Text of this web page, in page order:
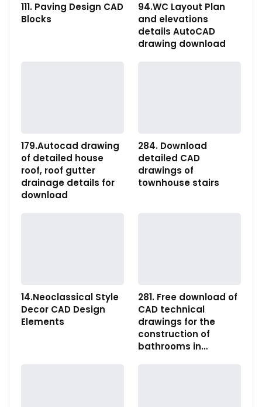
111. Paving Design CAD
Blocks
94.WC Layout Plan
and elevations
details AutoCAD
drawing download
179.Autocad drawing
of detailed house
roof, roof gutter
drainage details for
download
284. Download
detailed CAD
drawings of
townhouse stairs
14.Neoclassical Style
Decor CAD Design
Elements
281. Free download of
CAD technical
drawings for the
construction of
bathrooms in…